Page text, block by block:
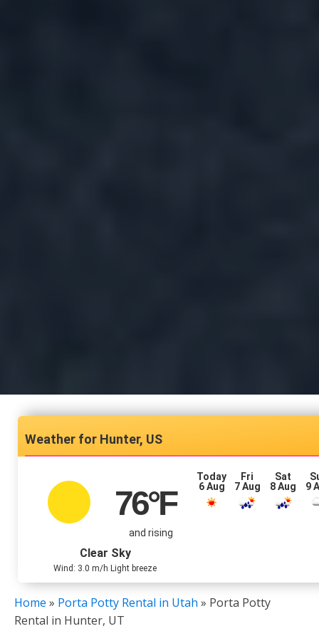
Hunter, US
76°F
and rising
Clear Sky
Wind: 3.0 m/h Light breeze
Today
6 Aug
Fri
7 Aug
Sat
8 Aug
9
Home » Porta Potty Rental in Utah » Porta Potty
Rental in Hunter, UT